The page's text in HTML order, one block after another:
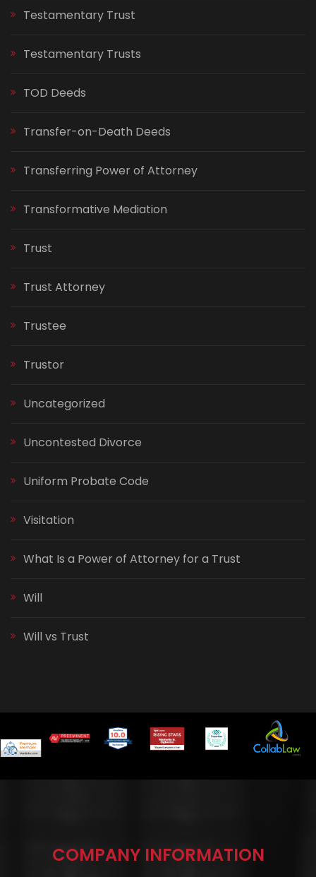
Testamentary Trust
Testamentary Trusts
TOD Deeds
Transfer-on-Death Deeds
Transferring Power of Attorney
Transformative Mediation
Trust
Trust Attorney
Trustee
Trustor
Uncategorized
Uncontested Divorce
Uniform Probate Code
Visitation
What Is a Power of Attorney for a Trust
Will
Will vs Trust
COMPANY INFORMATION